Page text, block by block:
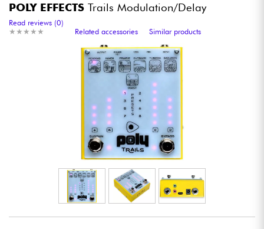
Amp & Effect
Keyboards & Pianos
Mic & Wireless
POLY EFFECTS Trails Modulation/Delay
★ ★ ★ ★ ★
★ ★ ★ ★ ★
Read reviews (0)
Related accessories
Similar products